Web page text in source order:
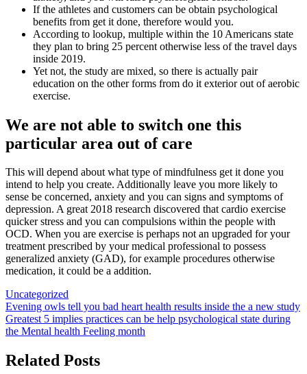
If the athletes and customers can be obtain psychological
benefits from get it done, therefore would you.
According to lookup, multiple within the 10 Americans state
they plan to bring 25 percent otherwise less of the travel days
inside 2019.
Yet not, the study are mixed, so there is actually pair
education on the other forms from do it exterior out of aerobic
exercise.
We are not able to switch one this
particular area out of care
This will depend about what type of mindfulness get it done you
intend to help you create. Additionally leave you more likely to
sense be concerned, anxiety and you can signs and symptoms of
depression. A great 2018 research discovered that cardio exercise
quicker stress and you can compulsions within the people with
OCD. When you are exercise is perhaps not an upgraded for your
treatment prescribed by your medical professional to possess
generalized anxiety (GAD), for example procedures otherwise
medication, it could be a addition.
Uncategorized
Post
navigation
Evening owls tell you bad heart health results inside the a new study
Greatest 5 implies practices can be help psychological state during
the Mental health Feeling month
Related Posts